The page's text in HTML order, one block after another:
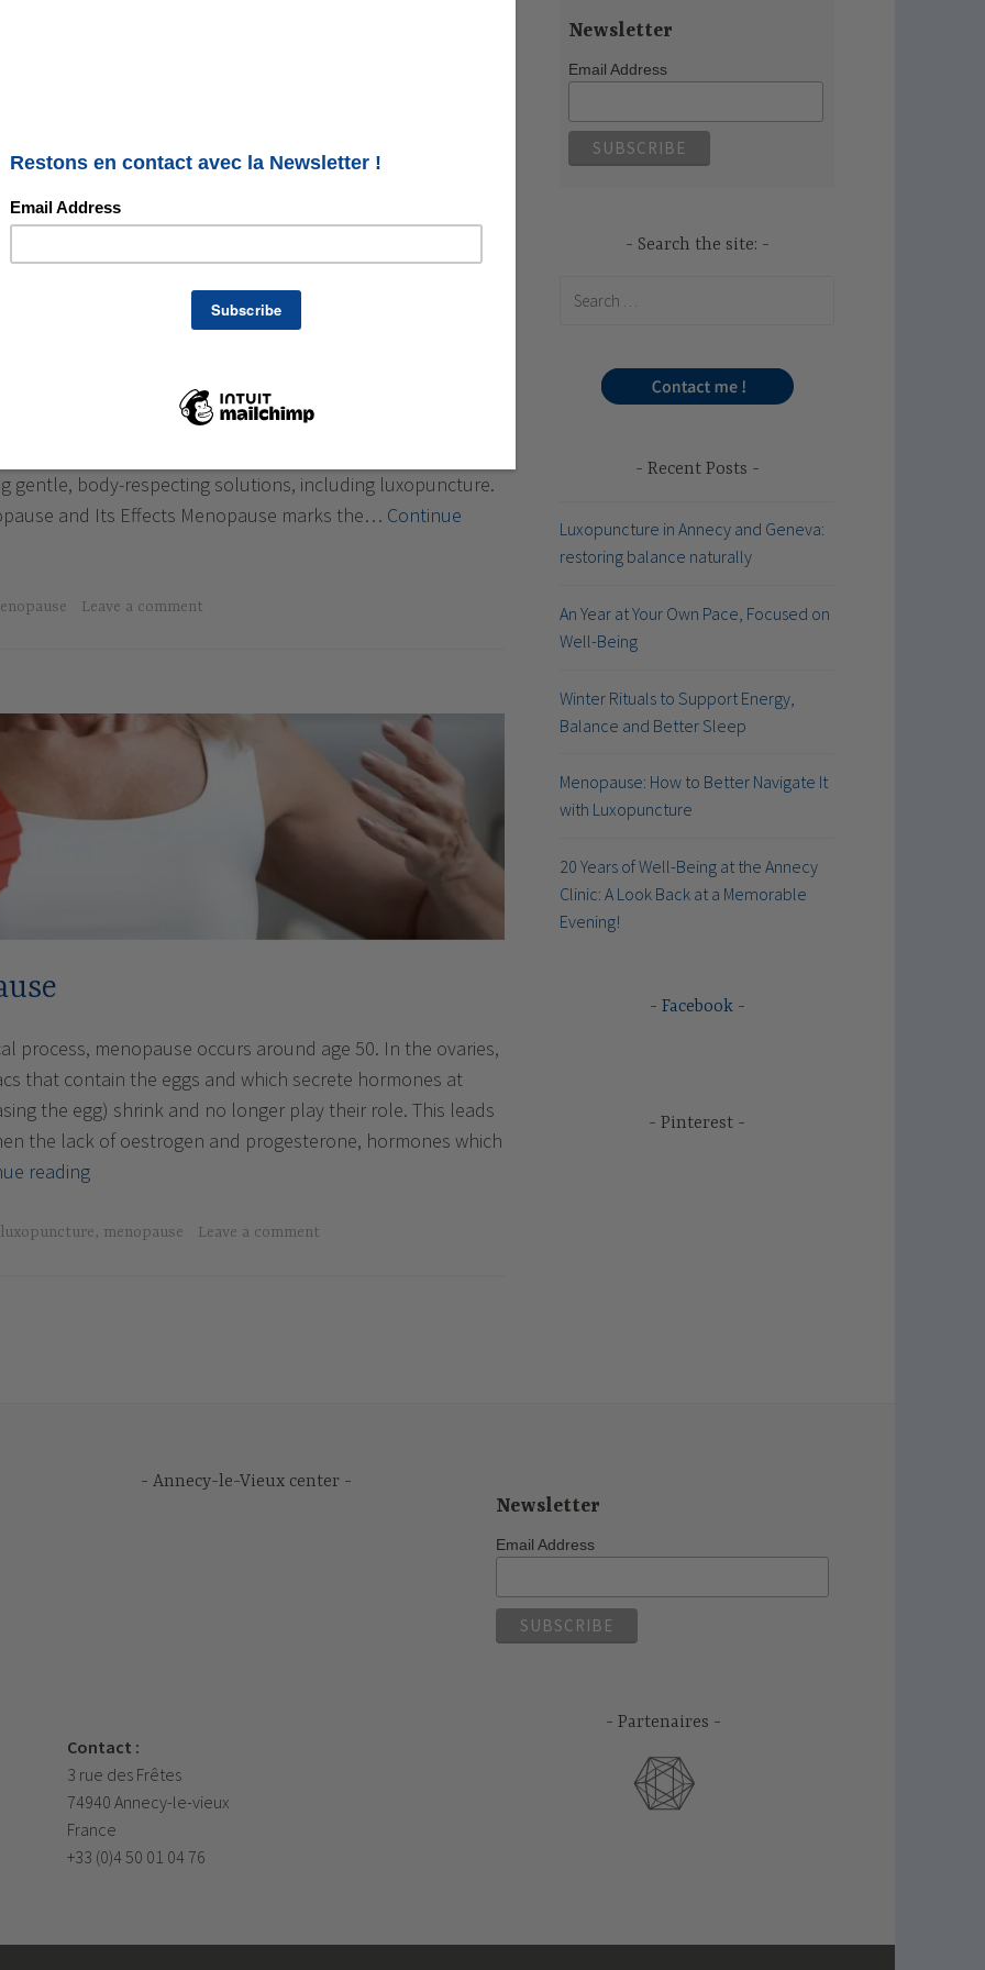
How to Better Navigate It with
stage in a woman’s life, but it is often accompanied by
changes: hot flashes, disturbed sleep, mood swings,
good news: it is possible to go through it more
gentle, body-respecting solutions, including luxopuncture.
and Its Effects Menopause marks the… Continue
Leave a comment
process, menopause occurs around age 50. In the ovaries,
that contain the eggs and which secrete hormones at
the egg) shrink and no longer play their role. This leads
the lack of oestrogen and progesterone, hormones which
readingThe
luxopuncture, menopause Leave a comment
Newsletter
Email Address
Search the site:
Recent Posts
Luxopuncture in Annecy and Geneva:
restoring balance naturally
An Year at Your Own Pace, Focused on
Well-Being
Winter Rituals to Support Energy,
Balance and Better Sleep
Menopause: How to Better Navigate It
with Luxopuncture
20 Years of Well-Being at the Annecy
Clinic: A Look Back at a Memorable
Evening!
Facebook
Pinterest
Annecy-le-Vieux center
Contact :
3 rue des Frêtes
74940 Annecy-le-vieux
France
+33 (0)4 50 01 04 76
Newsletter
Email Address
Partenaires